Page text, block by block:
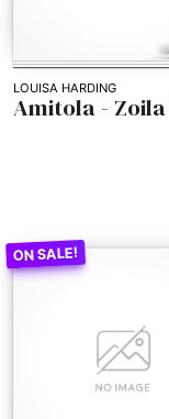
LOUISA HARDING
Amitola - Zoila